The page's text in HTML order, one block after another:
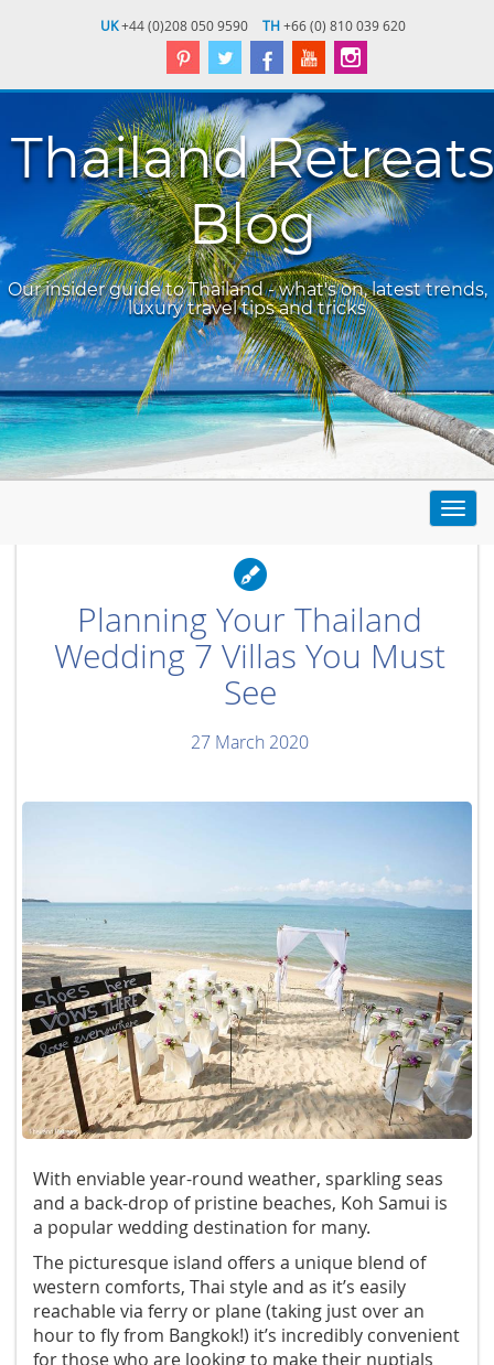
UK+44 (0)208 050 9590 TH+66 (0) 810 039 620
Thailand Retreats
Blog
Our insider guide to Thailand - what's on, latest trends,
luxury travel tips and tricks
Planning Your Thailand
Wedding 7 Villas You Must
See
27 March 2020
With enviable year-round weather, sparkling seas
and a back-drop of pristine beaches, Koh Samui is
a popular wedding destination for many.
The picturesque island offers a unique blend of
western comforts, Thai style and as it’s easily
reachable via ferry or plane (taking just over an
hour to fly from Bangkok!) it’s incredibly convenient
for those who are looking to make their nuptials